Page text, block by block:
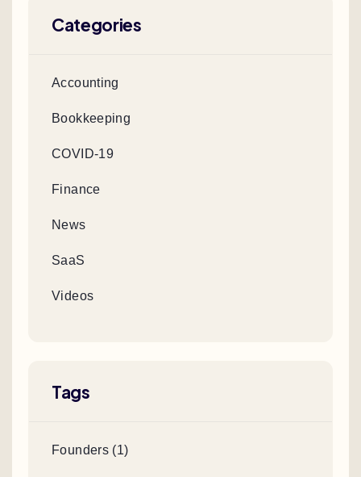
Categories
Accounting
Bookkeeping
COVID-19
Finance
News
SaaS
Videos
Tags
Founders (1)